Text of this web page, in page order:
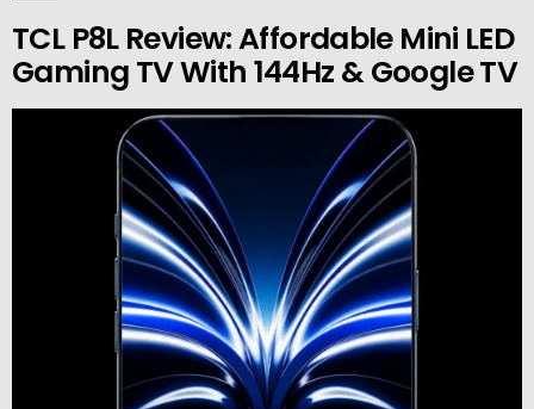
TCL P8L Review: Affordable Mini LED
Gaming TV With 144Hz & Google TV